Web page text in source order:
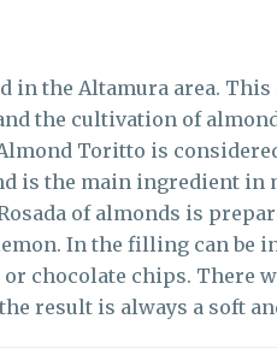
in the Altamura area.
the cultivation of
Toritto is
is the main ingredient in
of almonds is
In the filling can be
chocolate chips. There
result is always a soft